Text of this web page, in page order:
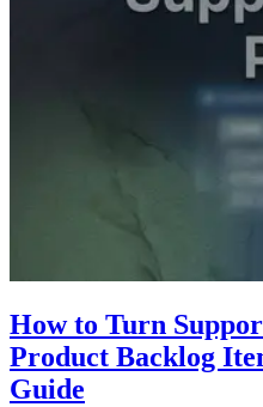
How to Turn
Product Backlog
Guide